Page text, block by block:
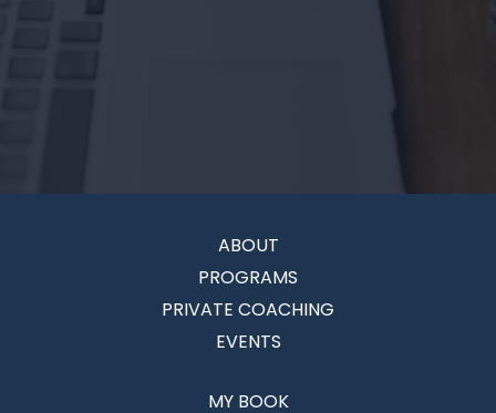
ABOUT
PROGRAMS
PRIVATE COACHING
EVENTS
MY BOOK